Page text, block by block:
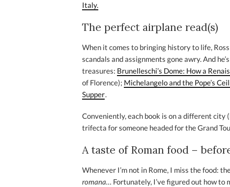
Italy.
The perfect airplane read(s)
When it comes to bringing history to life,
scandals and assignments gone awry. And
treasures: Brunelleschi’s Dome: How a
of Florence); Michelangelo and the Pope’s
Supper.
Conveniently, each book is on a different city
trifecta for someone headed for the Grand
A taste of Roman food –
Whenever I’m not in Rome, I miss the food:
romana… Fortunately, I’ve figured out how to